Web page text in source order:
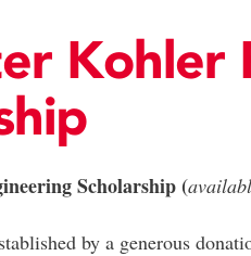
Kohler
Scholarship (
by a generous